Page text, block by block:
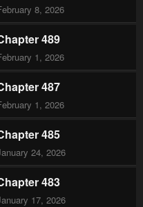
8, 2026
489
1, 2026
487
1, 2026
485
24, 2026
483
17, 2026